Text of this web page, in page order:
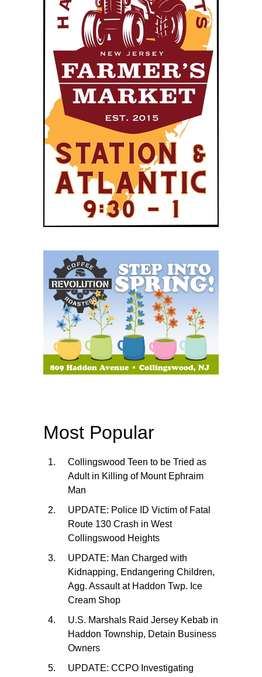
Most Popular
Collingswood Teen to be Tried as
Adult in Killing of Mount Ephraim
Man
UPDATE: Police ID Victim of Fatal
Route 130 Crash in West
Collingswood Heights
UPDATE: Man Charged with
Kidnapping, Endangering Children,
Agg. Assault at Haddon Twp. Ice
Cream Shop
U.S. Marshals Raid Jersey Kebab in
Haddon Township, Detain Business
Owners
UPDATE: CCPO Investigating